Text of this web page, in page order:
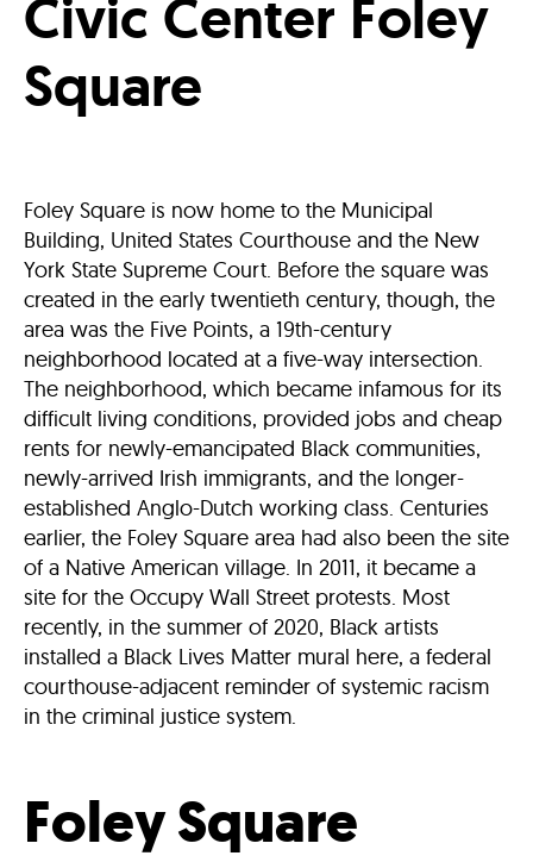
Civic Center Foley
Square
Foley Square is now home to the Municipal
Building, United States Courthouse and the New
York State Supreme Court. Before the square was
created in the early twentieth century, though, the
area was the Five Points, a 19th-century
neighborhood located at a five-way intersection.
The neighborhood, which became infamous for its
difficult living conditions, provided jobs and cheap
rents for newly-emancipated Black communities,
newly-arrived Irish immigrants, and the longer-
established Anglo-Dutch working class. Centuries
earlier, the Foley Square area had also been the site
of a Native American village. In 2011, it became a
site for the Occupy Wall Street protests. Most
recently, in the summer of 2020, Black artists
installed a Black Lives Matter mural here, a federal
courthouse-adjacent reminder of systemic racism
in the criminal justice system.
Foley Square